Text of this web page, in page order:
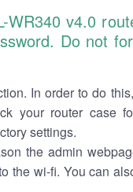
WR340 v4.0
Do not
In order to do
your router case
settings.
the admin
the wi-fi. You can